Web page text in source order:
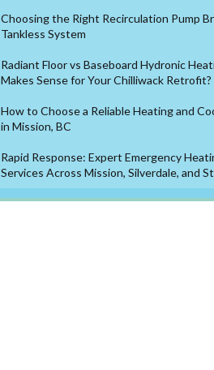
Choosing the Right Recirculation Pump
Tankless System
Radiant Floor vs Baseboard Hydronic
Makes Sense for Your Chilliwack Retrofit?
How to Choose a Reliable Heating and
in Mission, BC
Rapid Response: Expert Emergency
Services Across Mission, Silverdale, and